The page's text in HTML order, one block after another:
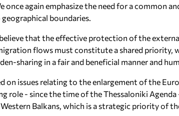
once again emphasize the need for a common
boundaries.
that the effective protection of the
flows must constitute a shared priority,
sharing in a fair and beneficial manner and
on issues relating to the enlargement of the
role - since the time of the Thessaloniki
Balkans, which is a strategic priority of